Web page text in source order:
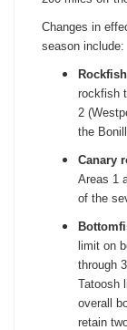
Changes in
season include:
rockfish
2
the
Canary
Areas 1
of the
limit on
through
Tatoosh
overall
retain